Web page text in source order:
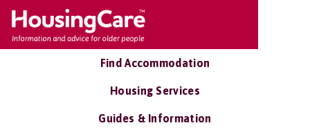
Find Accommodation
Housing Services
Guides & Information